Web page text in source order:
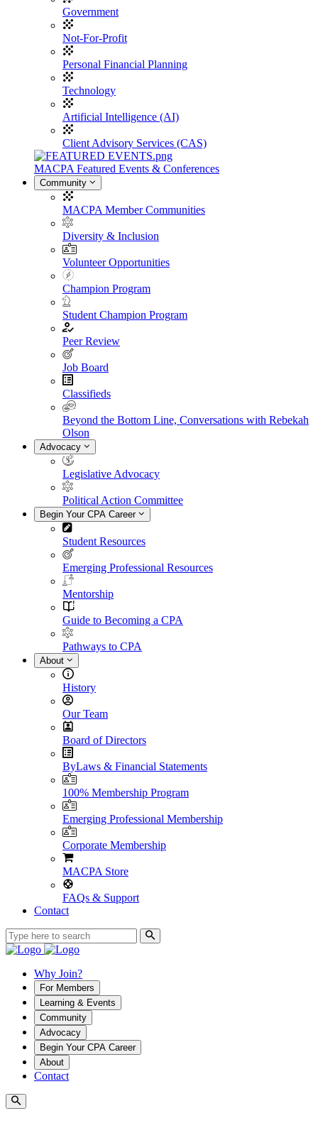
Government
Not-For-Profit
Personal Financial Planning
Technology
Artificial Intelligence (AI)
Client Advisory Services (CAS)
MACPA Featured Events & Conferences
Community
MACPA Member Communities
Diversity & Inclusion
Volunteer Opportunities
Champion Program
Student Champion Program
Peer Review
Job Board
Classifieds
Beyond the Bottom Line, Conversations with Rebekah
Olson
Advocacy
Legislative Advocacy
Political Action Committee
Begin Your CPA Career
Student Resources
Emerging Professional Resources
Mentorship
Guide to Becoming a CPA
Pathways to CPA
About
History
Our Team
Board of Directors
ByLaws & Financial Statements
100% Membership Program
Emerging Professional Membership
Corporate Membership
MACPA Store
FAQs & Support
Contact
Why Join?
For Members
Learning & Events
Community
Advocacy
Begin Your CPA Career
About
Contact